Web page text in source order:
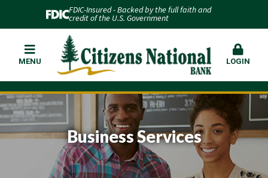
FDIC-Insured - Backed by the full faith and
credit of the U.S. Government
MENU LOGIN
Business Services